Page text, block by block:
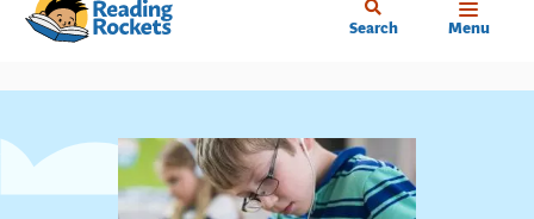
Skip
content
Search Menu